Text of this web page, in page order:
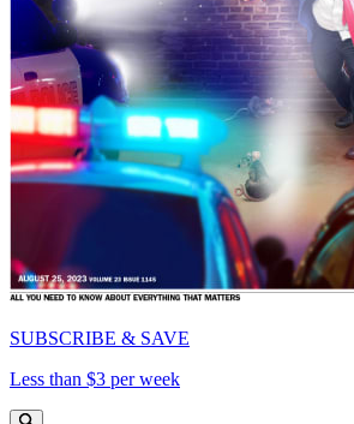
SUBSCRIBE & SAVE
Less than $3 per week